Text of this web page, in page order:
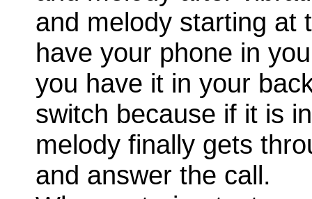
and melody starting at
have your phone in
you have it in your
switch because if it is
melody finally gets
and answer the call.